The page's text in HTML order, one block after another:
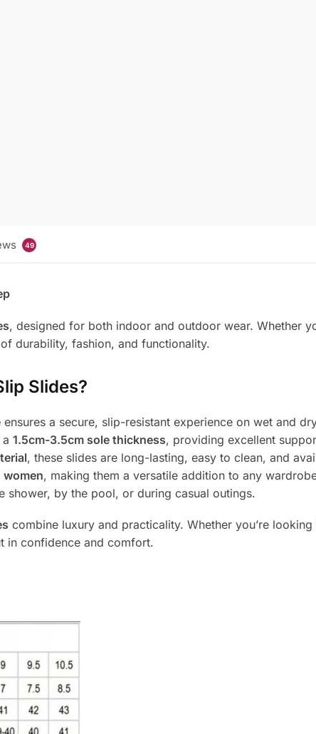
49
, designed for both indoor and outdoor wear. Whether
durability, fashion, and functionality.
Slides?
ensures a secure, slip-resistant experience on wet and
a1.5cm-3.5cm sole thickness, providing excellent
, these slides are long-lasting, easy to clean, and
women, making them a versatile addition to any
shower, by the pool, or during casual outings.
combine luxury and practicality. Whether you’re
in confidence and comfort.